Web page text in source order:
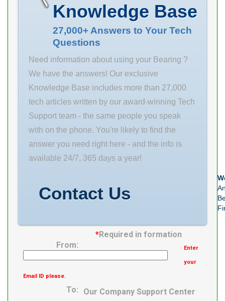
– BDI B00308
Rolling Element
Ball Bearing
Thrust Bearing
Yes Single or
Double
Direction Single
Direction
Banded No
Cage Material
Steel Precision
Component
Roller Assembly
Knowledge Base
27,000+ Answers to Your Tech
Questions
Need information about using your Bearing ?
We have the answers! Our exclusive
Knowledge Base includes more than 27,000
tech articles written by our award-winning Tech
Support team - the same people you speak
with on the phone. You're likely to find the
answer you need right here - and the info is
available 24/7, 365 days a year!
Contact Us
*Required in formation
From:
Enter
your
Email ID please.
To:
Our Company Support Center